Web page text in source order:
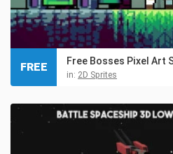
Free Bosses Pixel Art
in: 2D Sprites
FREE